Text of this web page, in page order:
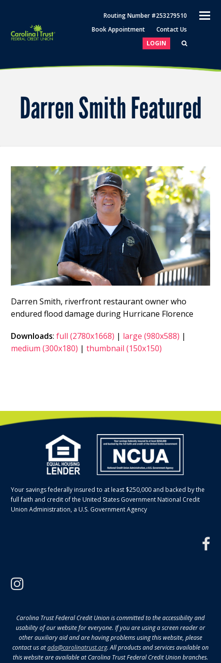
Routing Number #253279510
Book Appointment
Contact Us
LOGIN
Darren Smith Featured
Darren Smith, riverfront restaurant owner who
endured flood damage during Hurricane Florence
Downloads:full (2780x1668) | large (980x588) |
medium (300x180) |thumbnail (150x150)
Your savings federally insured to at least $250,000 and backed by the
full faith and credit of the United States Government National Credit
Union Administration, a U.S. Government Agency
Carolina Trust Federal Credit Union is committed to the accessibility and
usability of our website for everyone. If you are using a screen reader or
other auxiliary aid and are having problems using this website, please
contact us atada@carolinatrust.org. All products and services available on
this website are available at Carolina Trust Federal Credit Union branches.